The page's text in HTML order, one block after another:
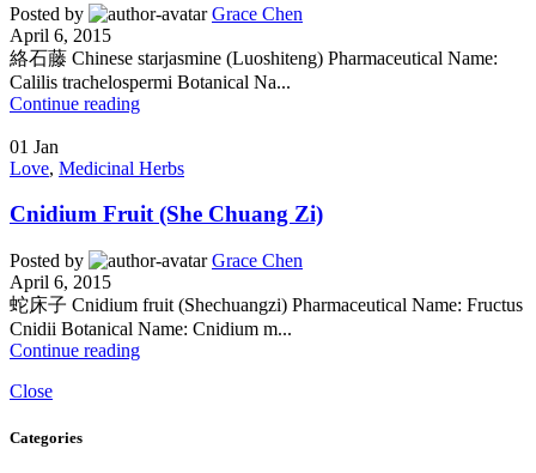
Posted by
Grace Chen
April 6, 2015
絡石藤 Chinese starjasmine (Luoshiteng) Pharmaceutical Name:
Calilis trachelospermi Botanical Na...
Continue reading
01 Jan
Love, Medicinal Herbs
Cnidium Fruit (She Chuang Zi)
Posted by
Grace Chen
April 6, 2015
蛇床子 Cnidium fruit (Shechuangzi) Pharmaceutical Name: Fructus
Cnidii Botanical Name: Cnidium m...
Continue reading
Close
Categories